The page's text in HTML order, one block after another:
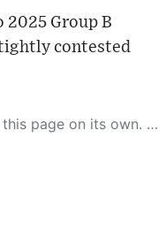
Group B
contested
may contain accidental inaccuracies or errors. We urge you to help us improve our site by reporting any inaccuracies you find using the "